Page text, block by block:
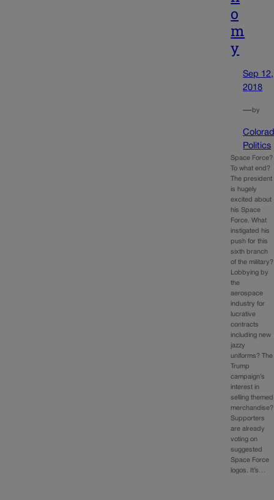
o
m
y
Sep 12,
2018
—by
Politics
Space Force?
To what end?
The president
is hugely
excited about
his Space
Force. What
instigated his
push for this
sixth branch
of the military?
Lobbying by
the
aerospace
industry for
lucrative
contracts
including new
jazzy
uniforms? The
Trump
campaign’s
interest in
selling themed
merchandise?
Supporters
are already
voting on
suggested
Space Force
logos. It’s…